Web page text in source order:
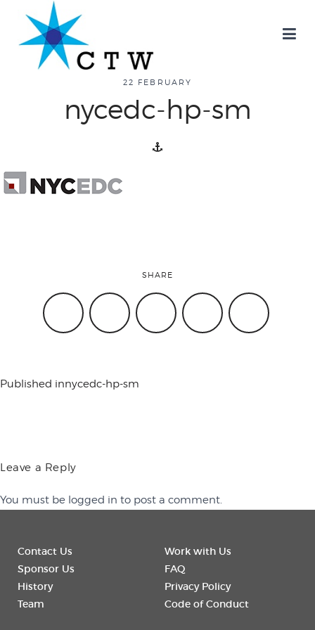
about
overview
history
attend
conduct
experts and
22 FEBRUARY
nycedc-hp-sm
SHARE
Published innycedc-hp-sm
Leave a Reply
You must be logged in to post a comment.
Contact Us
Sponsor Us
History
Team
Work with Us
FAQ
Privacy Policy
Code of Conduct